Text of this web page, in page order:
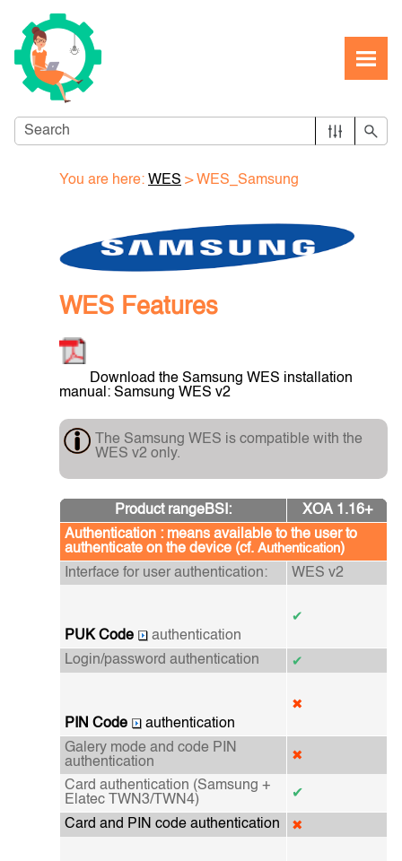
You are here: WES > WES_Samsung
WES Features
Download the Samsung WES installation
manual: Samsung WES v2
The Samsung WES is compatible with the
WES v2 only.
Product rangeBSI:
XOA 1.16+
Authentication : means available to the user to
authenticate on the device (cf. Authentication)
Interface for user authentication:
WES v2
PUK Code authentication
✔
Login/password authentication ✔
PIN Code authentication
✖
Galery mode and code PIN
authentication
✖
Card authentication (Samsung +
Elatec TWN3/TWN4)
✔
Card and PIN code authentication ✖